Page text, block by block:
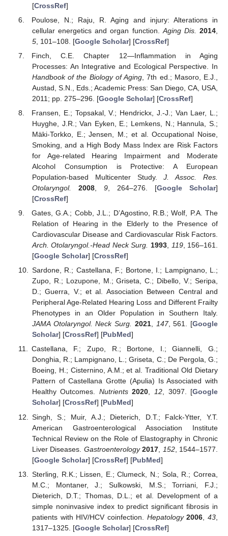
[CrossRef]
Poulose, N.; Raju, R. Aging and injury: Alterations in
cellular energetics and organ function. Aging Dis. 2014
5, 101–108. [Google Scholar] [CrossRef]
Finch, C.E. Chapter 12—Inflammation in Aging
Processes: An Integrative and Ecological Perspective. In
Handbook of the Biology of Aging , 7th ed.; Masoro, E.J.,
Austad, S.N., Eds.; Academic Press: San Diego, CA, USA,
2011; pp. 275–296. [Google Scholar] [CrossRef]
Fransen, E.; Topsakal, V.; Hendrickx, J.-J.; Van Laer, L.;
Huyghe, J.R.; Van Eyken, E.; Lemkens, N.; Hannula, S.;
Mäki-Torkko, E.; Jensen, M.; et al. Occupational Noise,
Smoking, and a High Body Mass Index are Risk Factors
for Age-related Hearing Impairment and Moderate
Alcohol Consumption is Protective: A European
Population-based Multicenter Study.J. Assoc. Res.
Otolaryngol.
2008, 9, 264–276. [Google Scholar]
[CrossRef]
Gates, G.A.; Cobb, J.L.; D’Agostino, R.B.; Wolf, P.A. The
Relation of Hearing in the Elderly to the Presence of
Cardiovascular Disease and Cardiovascular Risk Factors.
Arch. Otolaryngol.-Head Neck Surg.
1993, 119, 156–161.
[Google Scholar] [CrossRef]
Sardone, R.; Castellana, F.; Bortone, I.; Lampignano, L.;
Zupo, R.; Lozupone, M.; Griseta, C.; Dibello, V.; Seripa,
D.; Guerra, V.; et al. Association Between Central and
Peripheral Age-Related Hearing Loss and Different Frailty
Phenotypes in an Older Population in Southern Italy.
JAMA Otolaryngol. Neck Surg. 2021, 147, 561. [Google
Scholar] [CrossRef] [PubMed]
Castellana, F.; Zupo, R.; Bortone, I.; Giannelli, G.;
Donghia, R.; Lampignano, L.; Griseta, C.; De Pergola, G.;
Boeing, H.; Cisternino, A.M.; et al. Traditional Old Dietary
Pattern of Castellana Grotte (Apulia) Is Associated with
Healthy Outcomes. Nutrients 2020, 12, 3097. [Google
Scholar] [CrossRef] [PubMed]
Singh, S.; Muir, A.J.; Dieterich, D.T.; Falck-Ytter, Y.T.
American Gastroenterological Association Institute
Technical Review on the Role of Elastography in Chronic
Liver Diseases. Gastroenterology 2017 152, 1544–1577.
[Google Scholar] [CrossRef] [PubMed]
Sterling, R.K.; Lissen, E.; Clumeck, N.; Sola, R.; Correa,
M.C.; Montaner, J.; Sulkowski, M.S.; Torriani, F.J.;
Dieterich, D.T.; Thomas, D.L.; et al. Development of a
simple noninvasive index to predict significant fibrosis in
patients with HIV/HCV coinfection. Hepatology 2006 ,43
1317–1325. [Google Scholar] [CrossRef]